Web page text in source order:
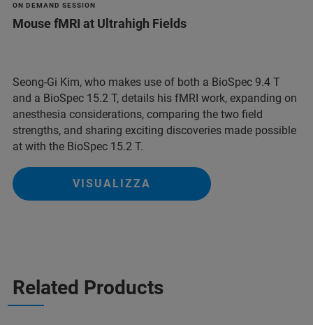
ON DEMAND SESSION
Mouse fMRI at Ultrahigh Fields
Seong-Gi Kim, who makes use of both a BioSpec 9.4 T
and a BioSpec 15.2 T, details his fMRI work, expanding on
anesthesia considerations, comparing the two field
strengths, and sharing exciting discoveries made possible
at with the BioSpec 15.2 T.
VISUALIZZA
Related Products